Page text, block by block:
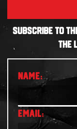
SUBSCRIBE TO
THE